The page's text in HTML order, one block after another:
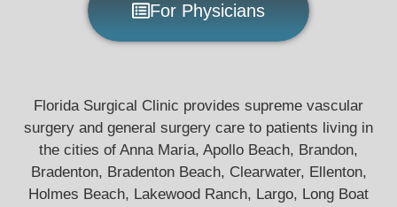
For Physicians
Florida Surgical Clinic provides supreme vascular
surgery and general surgery care to patients living in
the cities of Anna Maria, Apollo Beach, Brandon,
Bradenton, Bradenton Beach, Clearwater, Ellenton,
Holmes Beach, Lakewood Ranch, Largo, Long Boat